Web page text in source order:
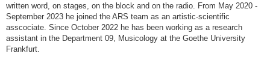
written word, on stages, on the block and on the radio. From May 2020 -
September 2023 he joined the ARS team as an artistic-scientific
asscociate. Since October 2022 he has been working as a research
assistant in the Department 09, Musicology at the Goethe University
Frankfurt.